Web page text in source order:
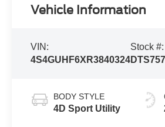
Vehicle Information
VIN:
4S4GUHF6XR3840324
Stock #:
BODY STYLE
4D Sport Utility